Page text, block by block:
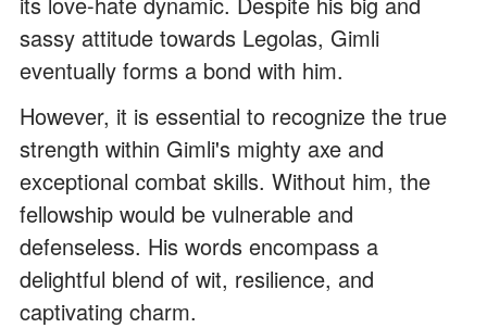
sassy attitude towards Legolas, Gimli
eventually forms a bond with him.
However, it is essential to recognize the true
strength within Gimli's mighty axe and
exceptional combat skills. Without him, the
fellowship would be vulnerable and
defenseless. His words encompass a
delightful blend of wit, resilience, and
captivating charm.